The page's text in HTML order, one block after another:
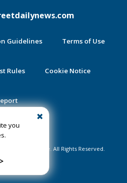
you
Guidelines Terms of Use
Rules Cookie Notice
News Gainesville. All Rights Reserved.